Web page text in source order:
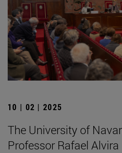
10 | 02 | 2025
The University of
Professor Rafael Alvira